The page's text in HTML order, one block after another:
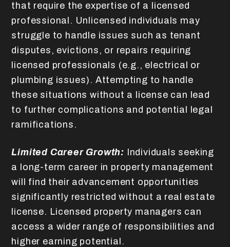
that require the expertise of a licensed
professional. Unlicensed individuals may
struggle to handle issues such as tenant
disputes, evictions, or repairs requiring
licensed professionals (e.g., electrical or
plumbing issues). Attempting to handle
these situations without a license can lead
to further complications and potential legal
ramifications.
Limited Career Growth:
Individuals seeking
a long-term career in property management
will find their advancement opportunities
significantly restricted without a real estate
license. Licensed property managers can
access a wider range of responsibilities and
higher earning potential.